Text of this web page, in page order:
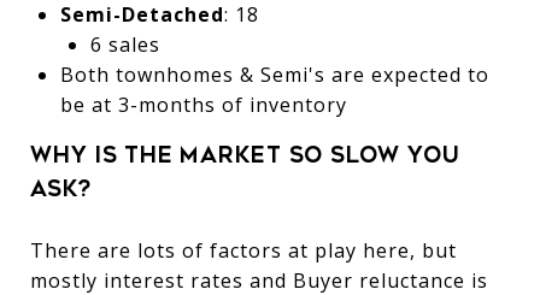
Semi-Detached: 18
6 sales
Both townhomes & Semi's are expected to
be at 3-months of inventory
Why is the market so slow you
ask?
There are lots of factors at play here, but
mostly interest rates and Buyer reluctance is